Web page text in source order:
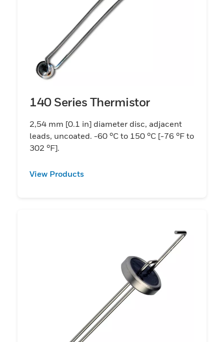
140 Series Thermistor
2,54 mm [0.1 in] diameter disc, adjacent
leads, uncoated. -60 °C to 150 °C [-76 °F to
302 °F].
View Products